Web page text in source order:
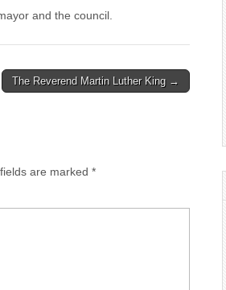
and the council.
The Reverend Martin Luther King →
are marked *